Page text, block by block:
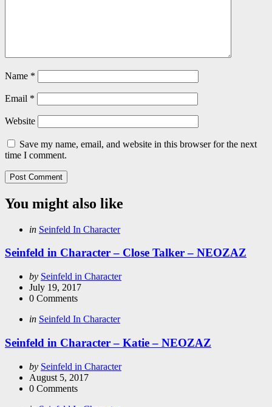
Name *
Email *
Website
Save my name, email, and website in this browser for the next
time I comment.
You might also like
Categories
Posted
in Seinfeld In Character
Seinfeld in Character – Close Talker – NEOZAZ
Posted
by
by Seinfeld in Character
July 19, 2017
0 Comments
Categories
Posted
in Seinfeld In Character
Seinfeld in Character – Katie – NEOZAZ
Posted
by
by Seinfeld in Character
August 5, 2017
0 Comments